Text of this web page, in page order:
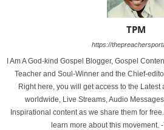
TPM
https://
I Am A God-kind Gospel Blogger, Gospel
Teacher and Soul-Winner and the Chief-
Right here, you will get access to the
worldwide, Live Streams, Audio
Inspirational content as we share them for
learn more about this movement.